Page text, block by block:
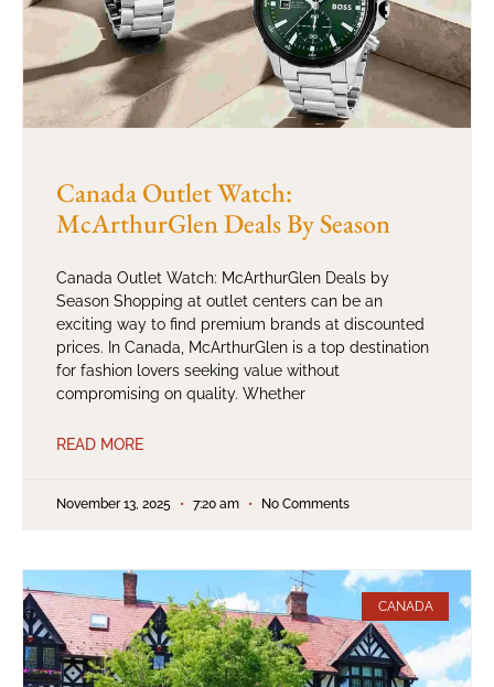
Canada Outlet Watch:
McArthurGlen Deals By Season
Canada Outlet Watch: McArthurGlen Deals by
Season Shopping at outlet centers can be an
exciting way to find premium brands at discounted
prices. In Canada, McArthurGlen is a top destination
for fashion lovers seeking value without
compromising on quality. Whether
READ MORE
November 13, 2025 7:20 am No Comments
CANADA